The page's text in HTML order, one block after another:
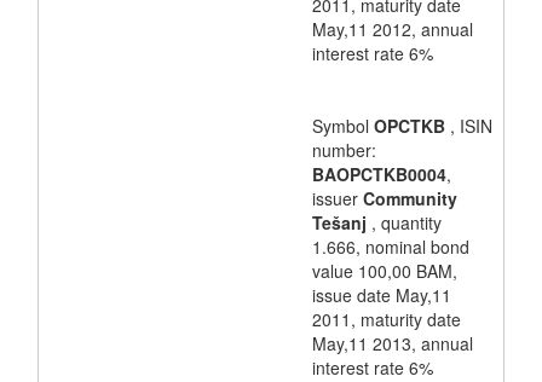
2011, maturity date
May,11 2012, annual
interest rate 6%
Symbol OPCTKB , ISIN
number:
BAOPCTKB0004,
issuer Community
Tešanj , quantity
1.666, nominal bond
value 100,00 BAM,
issue date May,11
2011, maturity date
May,11 2013, annual
interest rate 6%